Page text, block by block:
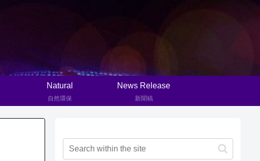
Natural
自然環保
News Release
新聞稿